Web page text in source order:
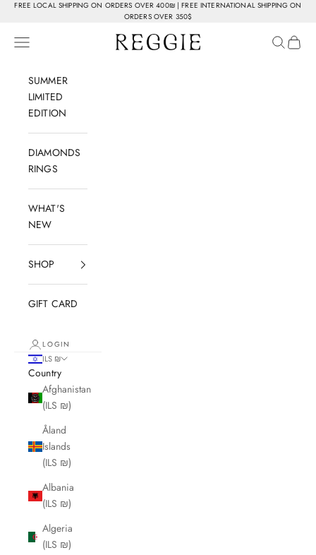
Skip to content
FREE LOCAL SHIPPING ON ORDERS OVER 400₪ | FREE INTERNATIONAL SHIPPING ON
ORDERS OVER 350$
Reggie Jewelry
Navigation menu Search
Cart
SUMMER
LIMITED
EDITION
DIAMONDS
RINGS
WHAT'S
NEW
SHOP
GIFT CARD
LOGIN
ILS ₪
Country
Afghanistan
(ILS ₪)
Åland
Islands
(ILS ₪)
Albania
(ILS ₪)
Algeria
(ILS ₪)